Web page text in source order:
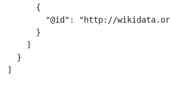
      {
"@id": "http://
      }
    ]
  }
]